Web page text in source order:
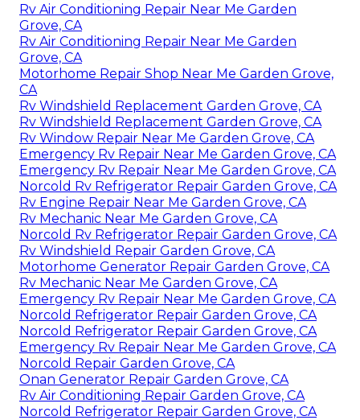
Rv Air Conditioning Repair Near Me Garden
Grove, CA
Rv Air Conditioning Repair Near Me Garden
Grove, CA
Motorhome Repair Shop Near Me Garden Grove,
CA
Rv Windshield Replacement Garden Grove, CA
Rv Windshield Replacement Garden Grove, CA
Rv Window Repair Near Me Garden Grove, CA
Emergency Rv Repair Near Me Garden Grove, CA
Emergency Rv Repair Near Me Garden Grove, CA
Norcold Rv Refrigerator Repair Garden Grove, CA
Rv Engine Repair Near Me Garden Grove, CA
Rv Mechanic Near Me Garden Grove, CA
Norcold Rv Refrigerator Repair Garden Grove, CA
Rv Windshield Repair Garden Grove, CA
Motorhome Generator Repair Garden Grove, CA
Rv Mechanic Near Me Garden Grove, CA
Emergency Rv Repair Near Me Garden Grove, CA
Norcold Refrigerator Repair Garden Grove, CA
Norcold Refrigerator Repair Garden Grove, CA
Emergency Rv Repair Near Me Garden Grove, CA
Norcold Repair Garden Grove, CA
Onan Generator Repair Garden Grove, CA
Rv Air Conditioning Repair Garden Grove, CA
Norcold Refrigerator Repair Garden Grove, CA